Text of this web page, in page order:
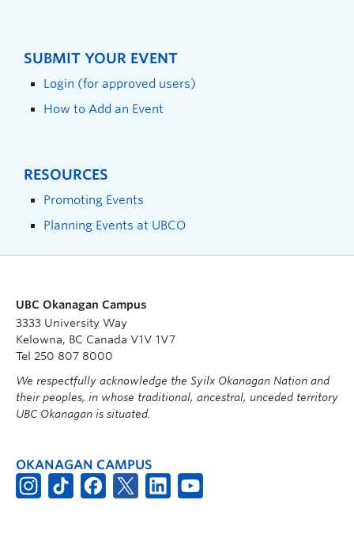
SUBMIT YOUR EVENT
Login (for approved users)
How to Add an Event
RESOURCES
Promoting Events
Planning Events at UBCO
UBC Okanagan Campus
3333 University Way
Kelowna, BC Canada V1V 1V7
Tel 250 807 8000
We respectfully acknowledge the Syilx Okanagan Nation and
their peoples, in whose traditional, ancestral, unceded territory
UBC Okanagan is situated.
OKANAGAN CAMPUS